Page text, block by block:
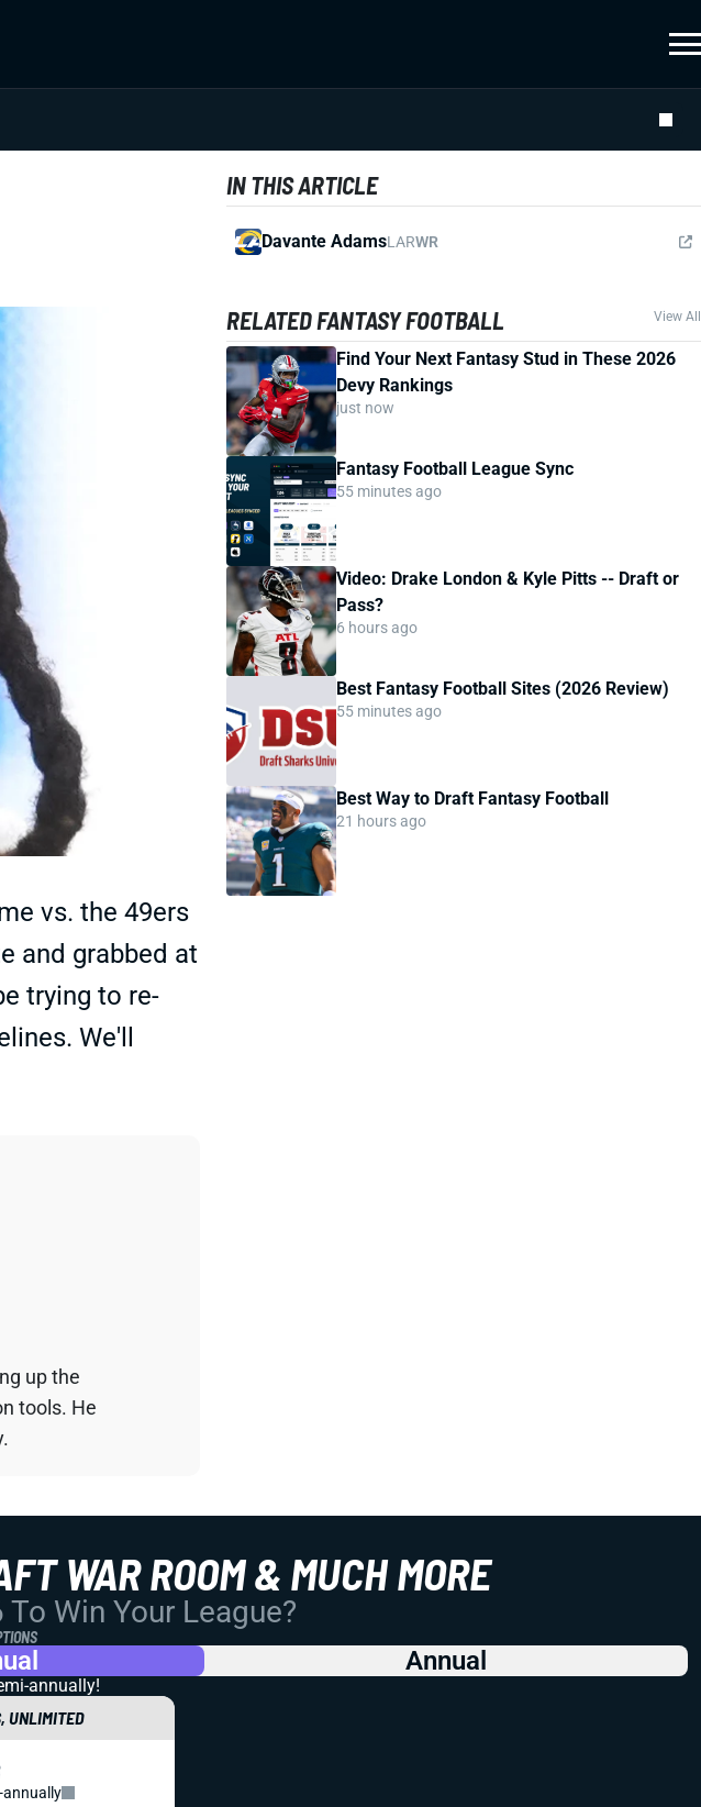
vs. the 49ers
and grabbed at
trying to re-
We'll
up the
tools. He
IN THIS ARTICLE
Davante AdamsLARWR
RELATED FANTASY FOOTBALL View All
Find Your Next Fantasy Stud in These 2026
Devy Rankings
just now
Fantasy Football League Sync
55 minutes ago
Video: Drake London & Kyle Pitts -- Draft or
Pass?
6 hours ago
Best Fantasy Football Sites (2026 Review)
55 minutes ago
Best Way to Draft Fantasy Football
21 hours ago
WAR ROOM & MUCH MORE
Win Your League?
Annual
annually!
UNLIMITED
annually